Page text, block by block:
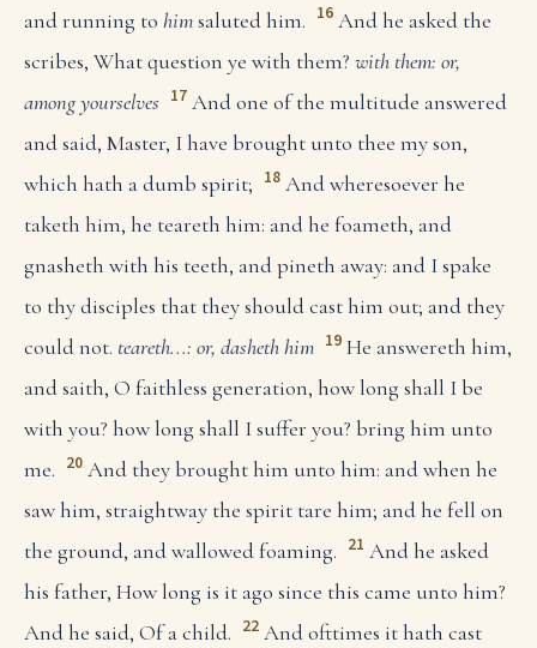
and running to himsaluted him. 16 And he asked the
scribes, What question ye with them? with them: or,
among yourselves 17 And one of the multitude answered
and said, Master, I have brought unto thee my son,
which hath a dumb spirit; 18 And wheresoever he
taketh him, he teareth him: and he foameth, and
gnasheth with his teeth, and pineth away: and I spake
to thy disciples that they should cast him out; and they
could not. teareth...: or, dasheth him 19 He answereth him,
and saith, O faithless generation, how long shall I be
with you? how long shall I suffer you? bring him unto
me. 20 And they brought him unto him: and when he
saw him, straightway the spirit tare him; and he fell on
the ground, and wallowed foaming. 21 And he asked
his father, How long is it ago since this came unto him?
And he said, Of a child. 22 And ofttimes it hath cast